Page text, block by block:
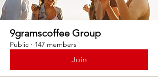
9gramscoffee Group
Public · 147 members
Join